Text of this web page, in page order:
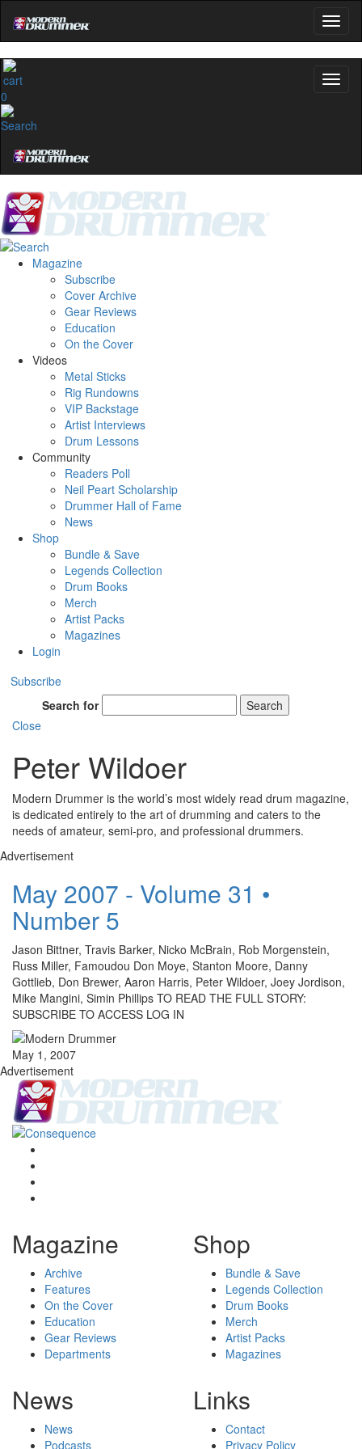
0
Magazine
Subscribe
Cover Archive
Gear Reviews
Education
On the Cover
Videos
Metal Sticks
Rig Rundowns
VIP Backstage
Artist Interviews
Drum Lessons
Community
Readers Poll
Neil Peart Scholarship
Drummer Hall of Fame
News
Shop
Bundle & Save
Legends Collection
Drum Books
Merch
Artist Packs
Magazines
Login
Subscribe
Search for
Search
Close
Peter Wildoer
Modern Drummer is the world’s most widely read drum magazine,
is dedicated entirely to the art of drumming and caters to the
needs of amateur, semi-pro, and professional drummers.
Advertisement
May 2007 - Volume 31 •
Number 5
Jason Bittner, Travis Barker, Nicko McBrain, Rob Morgenstein,
Russ Miller, Famoudou Don Moye, Stanton Moore, Danny
Gottlieb, Don Brewer, Aaron Harris, Peter Wildoer, Joey Jordison,
Mike Mangini, Simin Phillips TO READ THE FULL STORY:
SUBSCRIBE TO ACCESS LOG IN
May 1, 2007
Advertisement
Magazine
Archive
Features
On the Cover
Education
Gear Reviews
Departments
Shop
Bundle & Save
Legends Collection
Drum Books
Merch
Artist Packs
Magazines
News
News
Podcasts
Links
Contact
Privacy Policy